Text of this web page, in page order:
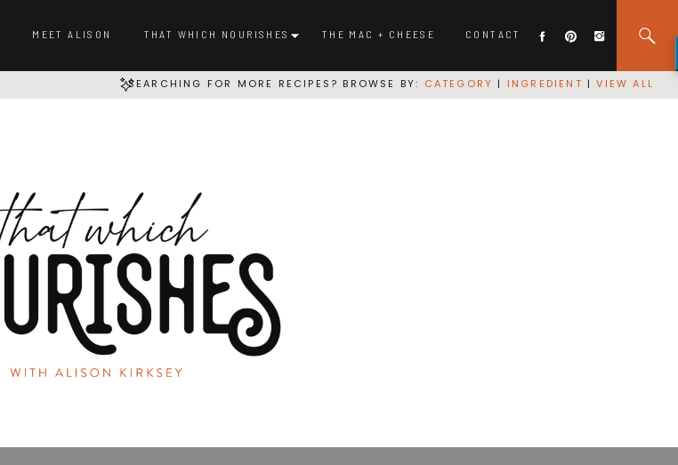
CONTACT
THAT WHICH NOURISHES
MEET ALISON THE MAC + CHEESE
SEARCHING FOR MORE RECIPES? BROWSE BY: CATEGORY | INGREDIENT |VIEW ALL